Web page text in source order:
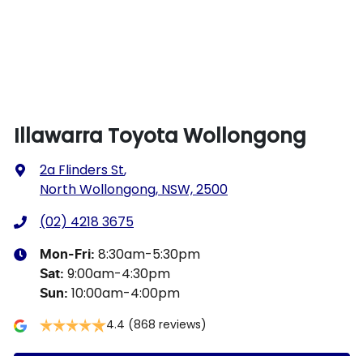
Illawarra Toyota Wollongong
2a Flinders St,
North Wollongong, NSW, 2500
(02) 4218 3675
Mon-Fri: 8:30am-5:30pm
Sat: 9:00am-4:30pm
Sun: 10:00am-4:00pm
4.4 (868 reviews)